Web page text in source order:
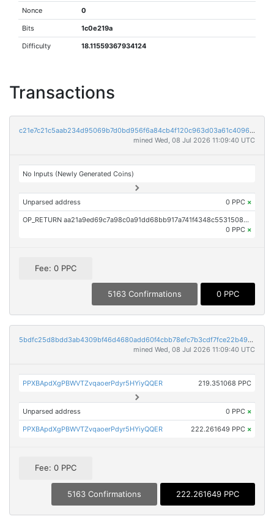
Nonce 0
Bits 1c0e219a
Difficulty 18.11559367934124
Transactions
c21e7c21c5aab234d95069b7d0bd956f6a84cb4f120c963d03a61c4096370001
mined Wed, 08 Jul 2026 11:09:40 UTC
No Inputs (Newly Generated Coins)
Unparsed address 0 PPC ×
OP_RETURN aa21a9ed69c7a98c0a91dd68bb917a741f4348c5531508c909d88cf495b110f91333cda1
0 PPC ×
Fee: 0 PPC
5163 Confirmations 0 PPC
5bdfc25d8bdd3ab4309bf46d4680add60f4cbb78efc7b3cdf7fce22b49984501
mined Wed, 08 Jul 2026 11:09:40 UTC
PPXBApdXgPBWVTZvqaoerPdyr5HYiyQQER 219.351068 PPC
Unparsed address 0 PPC ×
PPXBApdXgPBWVTZvqaoerPdyr5HYiyQQER 222.261649 PPC ×
Fee: 0 PPC
5163 Confirmations 222.261649 PPC